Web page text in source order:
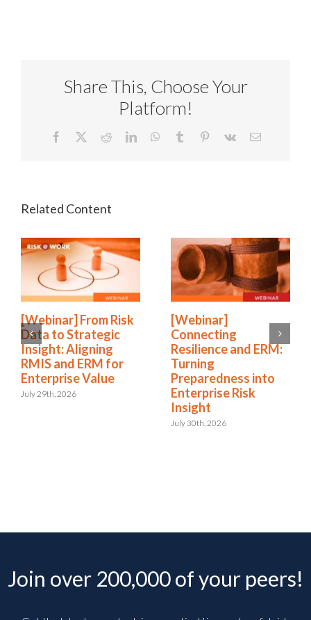
Share This, Choose Your
Platform!
Facebook RedditLinkedInWhatsApp
Tumblr Pinterest
Vk Email
[Webinar] From Risk
Data to Strategic
Insight: Aligning
RMIS and ERM for
Enterprise Value
July 29th, 2026
[Webinar]
Connecting
Resilience and ERM:
Turning
Preparedness into
Enterprise Risk
Insight
July 30th, 2026
Join over 200,000 of your peers!